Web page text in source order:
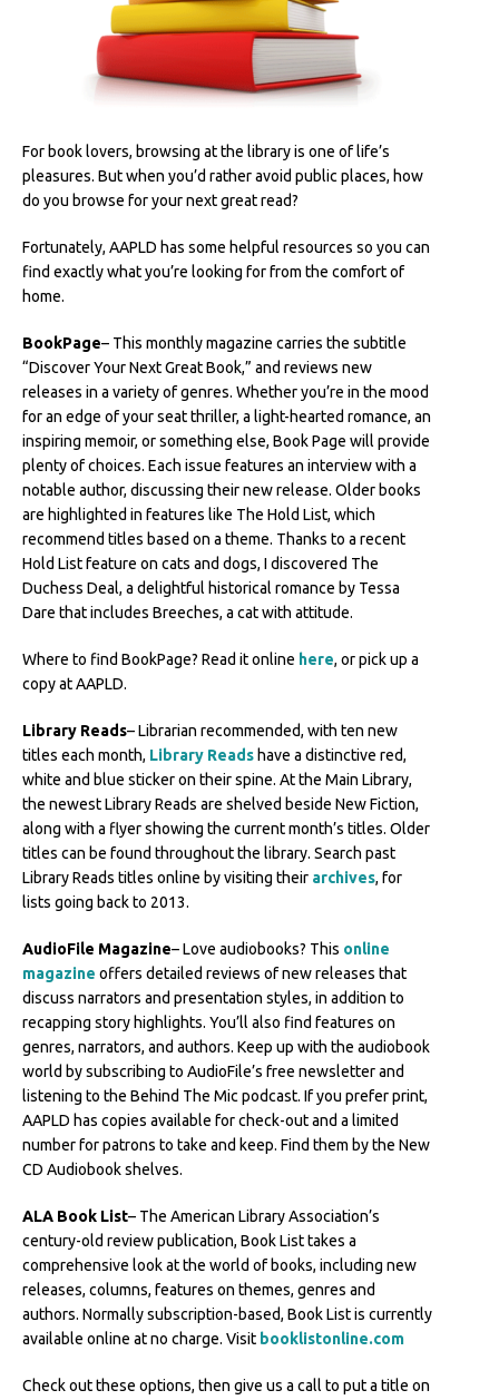
For book lovers, browsing at the library is one of life’s
pleasures. But when you’d rather avoid public places, how
do you browse for your next great read?
Fortunately, AAPLD has some helpful resources so you can
find exactly what you’re looking for from the comfort of
home.
BookPage– This monthly magazine carries the subtitle
“Discover Your Next Great Book,” and reviews new
releases in a variety of genres. Whether you’re in the mood
for an edge of your seat thriller, a light-hearted romance, an
inspiring memoir, or something else, Book Page will provide
plenty of choices. Each issue features an interview with a
notable author, discussing their new release. Older books
are highlighted in features like The Hold List, which
recommend titles based on a theme. Thanks to a recent
Hold List feature on cats and dogs, I discovered The
Duchess Deal, a delightful historical romance by Tessa
Dare that includes Breeches, a cat with attitude.
Where to find BookPage? Read it online here, or pick up a
copy at AAPLD.
Library Reads– Librarian recommended, with ten new
titles each month, Library Reads have a distinctive red,
white and blue sticker on their spine. At the Main Library,
the newest Library Reads are shelved beside New Fiction,
along with a flyer showing the current month’s titles. Older
titles can be found throughout the library. Search past
Library Reads titles online by visiting their archives, for
lists going back to 2013.
AudioFile Magazine– Love audiobooks? This online
magazine offers detailed reviews of new releases that
discuss narrators and presentation styles, in addition to
recapping story highlights. You’ll also find features on
genres, narrators, and authors. Keep up with the audiobook
world by subscribing to AudioFile’s free newsletter and
listening to the Behind The Mic podcast. If you prefer print,
AAPLD has copies available for check-out and a limited
number for patrons to take and keep. Find them by the New
CD Audiobook shelves.
ALA Book List– The American Library Association’s
century-old review publication, Book List takes a
comprehensive look at the world of books, including new
releases, columns, features on themes, genres and
authors. Normally subscription-based, Book List is currently
available online at no charge. Visit booklistonline.com
Check out these options, then give us a call to put a title on